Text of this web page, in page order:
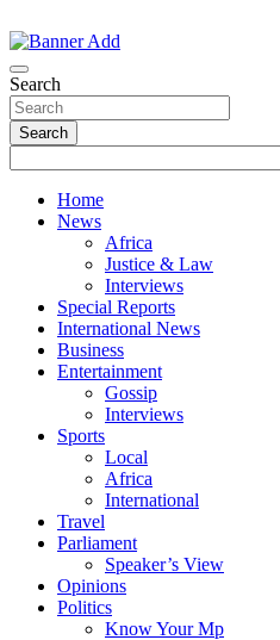
to
content
Search
Search
Home
News
Africa
Justice & Law
Interviews
Special Reports
International News
Business
Entertainment
Gossip
Interviews
Sports
Local
Africa
International
Travel
Parliament
Speaker’s View
Opinions
Politics
Know Your Mp